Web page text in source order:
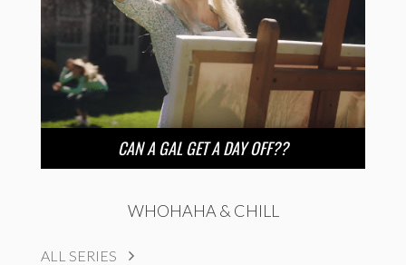
CAN A GAL GET A DAY OFF??
WHOHAHA & CHILL
ALL SERIES